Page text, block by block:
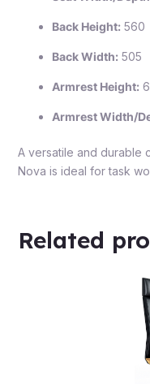
Back Height:560
Back Width:505
Armrest Height:
Armrest Width/
A versatile and durable
Nova is ideal for task
Related